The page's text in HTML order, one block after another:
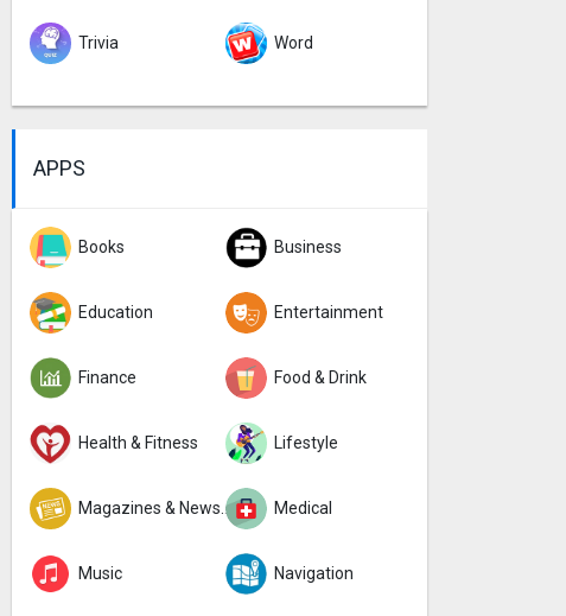
Trivia Word
APPS
Books Business
Education Entertainment
Finance Food & Drink
Health & Fitness Lifestyle
Magazines & Newspapers Medical
Music Navigation